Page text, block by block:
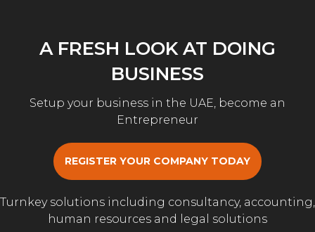
A FRESH LOOK AT DOING
BUSINESS
Setup your business in the UAE, become an
Entrepreneur
REGISTER YOUR COMPANY TODAY
Turnkey solutions including consultancy, accounting,
human resources and legal solutions